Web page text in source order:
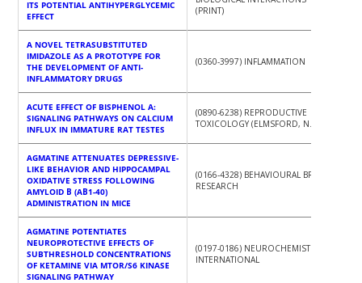
ITS POTENTIAL ANTIHYPERGLYCEMIC
EFFECT
(PRINT)
A NOVEL TETRASUBSTITUTED
IMIDAZOLE AS A PROTOTYPE FOR
THE DEVELOPMENT OF ANTI-
INFLAMMATORY DRUGS
(0360-3997) INFLAMMATION
ACUTE EFFECT OF BISPHENOL A:
SIGNALING PATHWAYS ON CALCIUM
INFLUX IN IMMATURE RAT TESTES
(0890-6238) REPRODUCTIVE
TOXICOLOGY (ELMSFORD, N.Y.)
AGMATINE ATTENUATES DEPRESSIVE-
LIKE BEHAVIOR AND HIPPOCAMPAL
OXIDATIVE STRESS FOLLOWING
AMYLOID Β (AΒ1-40)
ADMINISTRATION IN MICE
(0166-4328) BEHAVIOURAL BRAIN
RESEARCH
AGMATINE POTENTIATES
NEUROPROTECTIVE EFFECTS OF
SUBTHRESHOLD CONCENTRATIONS
OF KETAMINE VIA MTOR/S6 KINASE
SIGNALING PATHWAY
(0197-0186) NEUROCHEMISTRY
INTERNATIONAL